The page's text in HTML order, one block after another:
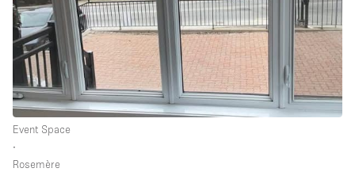
Event Space
∙
Rosemère